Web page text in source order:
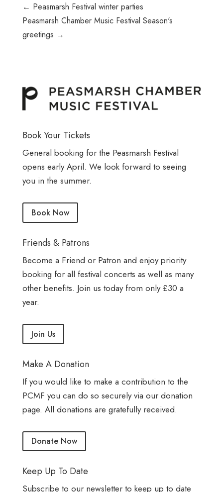
← Peasmarsh Festival winter parties
Peasmarsh Chamber Music Festival Season's
greetings →
Book Your Tickets
General booking for the Peasmarsh Festival
opens early April. We look forward to seeing
you in the summer.
Book Now
Friends & Patrons
Become a Friend or Patron and enjoy priority
booking for all festival concerts as well as many
other benefits. Join us today from only £30 a
year.
Join Us
Make A Donation
If you would like to make a contribution to the
PCMF you can do so securely via our donation
page. All donations are gratefully received.
Donate Now
Keep Up To Date
Subscribe to our newsletter to keep up to date